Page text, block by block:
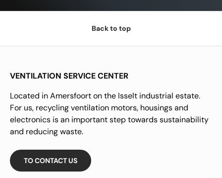
Back to top
VENTILATION SERVICE CENTER
Located in Amersfoort on the Isselt industrial estate.
For us, recycling ventilation motors, housings and
electronics is an important step towards sustainability
and reducing waste.
TO CONTACT US